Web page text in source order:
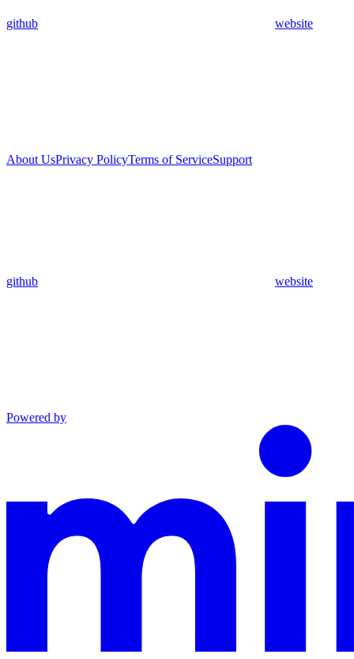
github website
About UsPrivacy PolicyTerms of ServiceSupport
github website
Powered by